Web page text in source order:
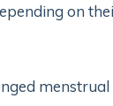
on
menstrual